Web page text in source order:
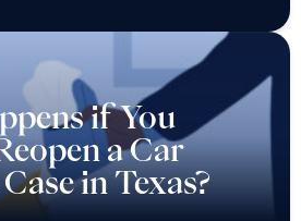
if You
a Car
in Texas?